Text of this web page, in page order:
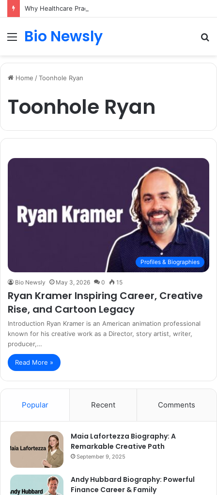
Menu
Bio Newsly
Home /Toonhole Ryan
Toonhole Ryan
Profiles & Biographies
Bio Newsly May 3, 2026 0 15
Ryan Kramer Inspiring Career, Creative
Rise, and Cartoon Legacy
Introduction Ryan Kramer is an American animation professional
known for his creative work as a Director, story artist, writer,
producer,…
Read More »
Popular Recent Comments
Maia Lafortezza Biography: A
Remarkable Creative Path
September 9, 2025
Andy Hubbard Biography: Powerful
Finance Career & Family